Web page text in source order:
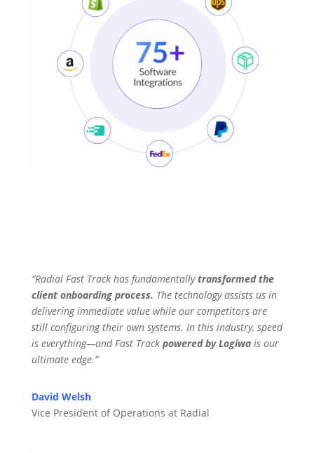
“Radial Fast Track has fundamentallytransformed the
client onboarding process. The technology assists us in
delivering immediate value while our competitors are
still configuring their own systems. In this industry, speed
is everything—and Fast Track powered by Logiwa is our
ultimate edge.”
David Welsh
Vice President of Operations at Radial